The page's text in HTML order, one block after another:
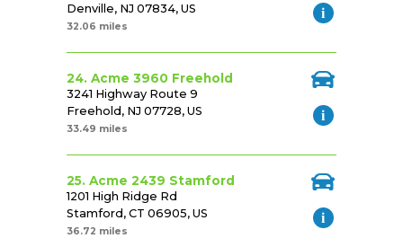
Denville, NJ 07834, US
32.06 miles
24. Acme 3960 Freehold
3241 Highway Route 9
Freehold, NJ 07728, US
33.49 miles
25. Acme 2439 Stamford
1201 High Ridge Rd
Stamford, CT 06905, US
36.72 miles